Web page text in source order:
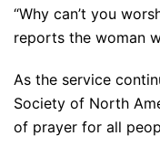
“Why can’t you
reports the woman
As the service
Society of North
of prayer for all